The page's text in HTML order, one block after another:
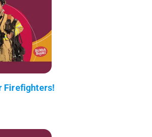
Firefighters!